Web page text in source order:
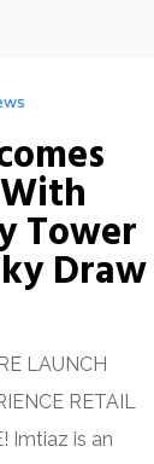
Tower
Draw
LAUNCH
RETAIL
Imtiaz is an